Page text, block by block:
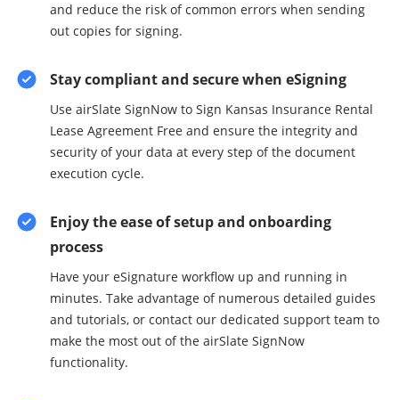
and reduce the risk of common errors when sending
out copies for signing.
Stay compliant and secure when eSigning
Use airSlate SignNow to Sign Kansas Insurance Rental
Lease Agreement Free and ensure the integrity and
security of your data at every step of the document
execution cycle.
Enjoy the ease of setup and onboarding
process
Have your eSignature workflow up and running in
minutes. Take advantage of numerous detailed guides
and tutorials, or contact our dedicated support team to
make the most out of the airSlate SignNow
functionality.